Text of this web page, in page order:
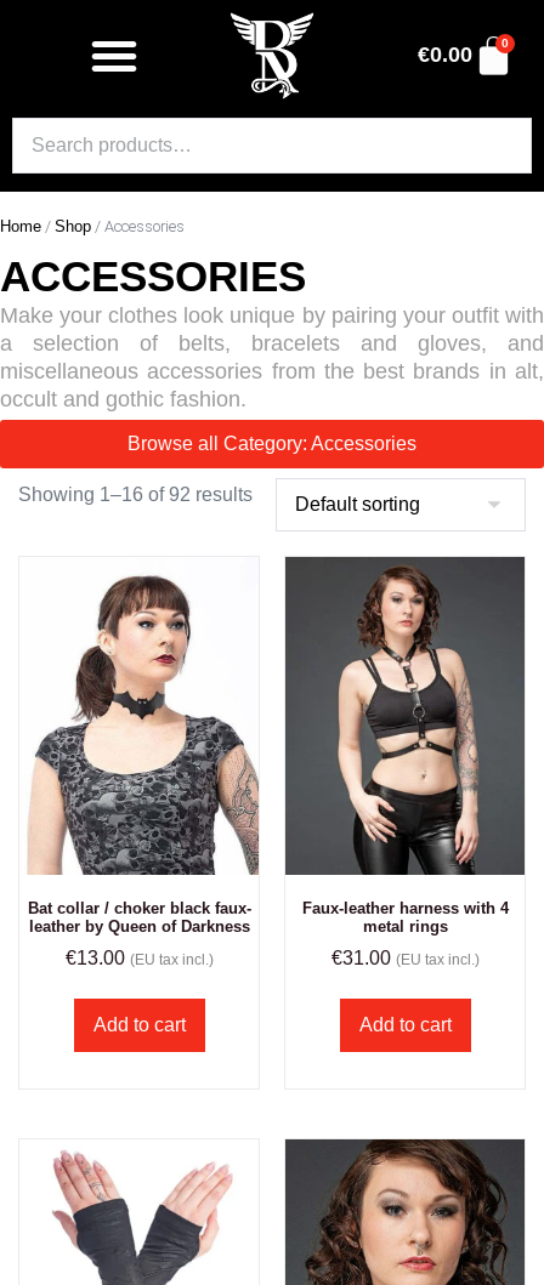
€0.00 0
Home / Shop / Accessories
ACCESSORIES
Make your clothes look unique by pairing your outfit with
a selection of belts, bracelets and gloves, and
miscellaneous accessories from the best brands in alt,
occult and gothic fashion.
Browse all Category: Accessories
Showing 1–16 of 92 results
Bat collar / choker black faux-
leather by Queen of Darkness
€13.00 (EU tax incl.)
Add to cart
Faux-leather harness with 4
metal rings
€31.00 (EU tax incl.)
Add to cart